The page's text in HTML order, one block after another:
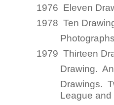
1976 Eleven
1978 Ten
1979 Thirteen
Drawing.
Drawings.
League and